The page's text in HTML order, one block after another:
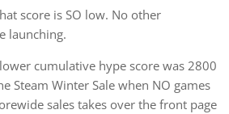
score is SO low. No other
launching.
cumulative hype score was 2800
Steam Winter Sale when NO games
sales takes over the front page